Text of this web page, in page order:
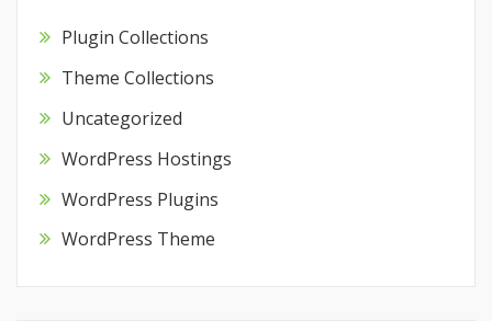
Plugin Collections
Theme Collections
Uncategorized
WordPress Hostings
WordPress Plugins
WordPress Theme